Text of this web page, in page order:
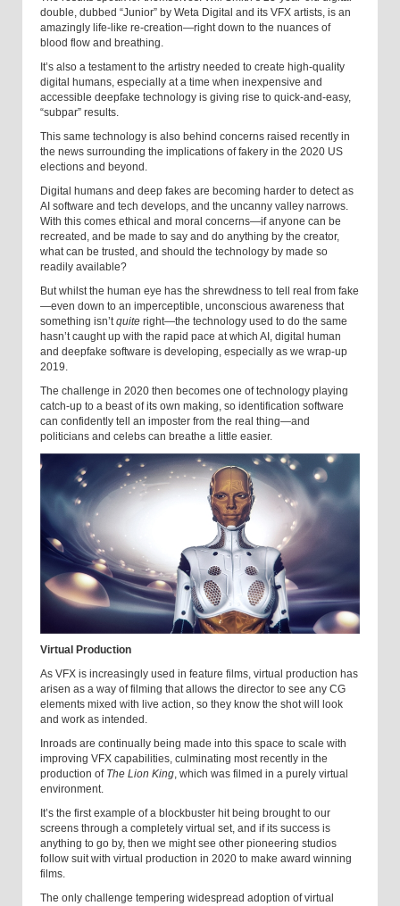
double, dubbed “Junior” by Weta Digital and its VFX artists, is an
amazingly life-like re-creation—right down to the nuances of
blood flow and breathing.
It’s also a testament to the artistry needed to create high-quality
digital humans, especially at a time when inexpensive and
accessible deepfake technology is giving rise to quick-and-easy,
“subpar” results.
This same technology is also behind concerns raised recently in
the news surrounding the implications of fakery in the 2020 US
elections and beyond.
Digital humans and deep fakes are becoming harder to detect as
AI software and tech develops, and the uncanny valley narrows.
With this comes ethical and moral concerns—if anyone can be
recreated, and be made to say and do anything by the creator,
what can be trusted, and should the technology by made so
readily available?
But whilst the human eye has the shrewdness to tell real from fake
—even down to an imperceptible, unconscious awareness that
something isn’tquite right—the technology used to do the same
hasn’t caught up with the rapid pace at which AI, digital human
and deepfake software is developing, especially as we wrap-up
2019.
The challenge in 2020 then becomes one of technology playing
catch-up to a beast of its own making, so identification software
can confidently tell an imposter from the real thing—and
politicians and celebs can breathe a little easier.
Virtual Production
As VFX is increasingly used in feature films, virtual production has
arisen as a way of filming that allows the director to see any CG
elements mixed with live action, so they know the shot will look
and work as intended.
Inroads are continually being made into this space to scale with
improving VFX capabilities, culminating most recently in the
production of The Lion King, which was filmed in a purely virtual
environment.
It’s the first example of a blockbuster hit being brought to our
screens through a completely virtual set, and if its success is
anything to go by, then we might see other pioneering studios
follow suit with virtual production in 2020 to make award winning
films.
The only challenge tempering widespread adoption of virtual